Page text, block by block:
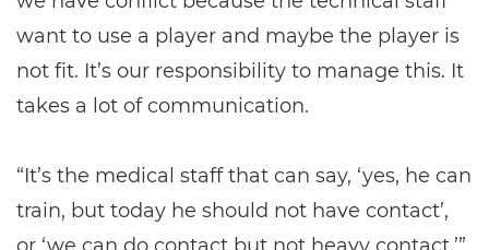
want to use a player and maybe the player is
not fit. It’s our responsibility to manage this. It
takes a lot of communication.
“It’s the medical staff that can say, ‘yes, he can
train, but today he should not have contact’,